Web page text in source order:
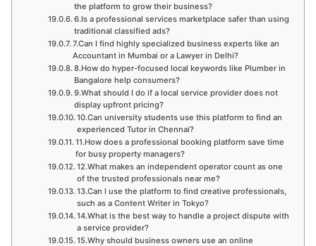
the platform to grow their business?
6.Is a professional services marketplace safer than using
traditional classified ads?
7.Can I find highly specialized business experts like an
Accountant in Mumbai or a Lawyer in Delhi?
8.How do hyper-focused local keywords like Plumber in
Bangalore help consumers?
9.What should I do if a local service provider does not
display upfront pricing?
10.Can university students use this platform to find an
experienced Tutor in Chennai?
11.How does a professional booking platform save time
for busy property managers?
12.What makes an independent operator count as one
of the trusted professionals near me?
13.Can I use the platform to find creative professionals,
such as a Content Writer in Tokyo?
14.What is the best way to handle a project dispute with
a service provider?
15.Why should business owners use an online